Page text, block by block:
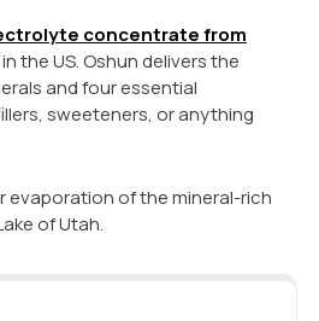
concentrate from
the US. Oshun delivers the
and four essential
sweeteners, or anything
evaporation of the mineral-rich
of Utah.